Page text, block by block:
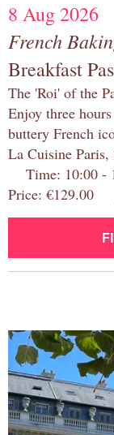
8 Aug 2026
French
Breakfast
The 'Roi' of the
Enjoy three
buttery French
La Cuisine
Time: 10:00 -
Price: €129.00